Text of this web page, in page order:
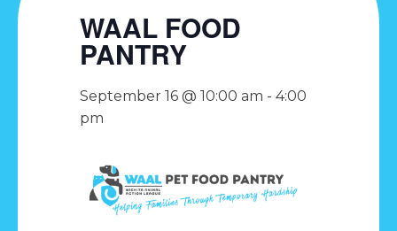
WAAL FOOD
PANTRY
September 16 @ 10:00 am - 4:00
pm